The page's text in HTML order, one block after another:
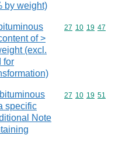
by weight)
of >
(excl.
for
Commodity
27 10 19 47
specific
Note
Commodity
27 10 19 51